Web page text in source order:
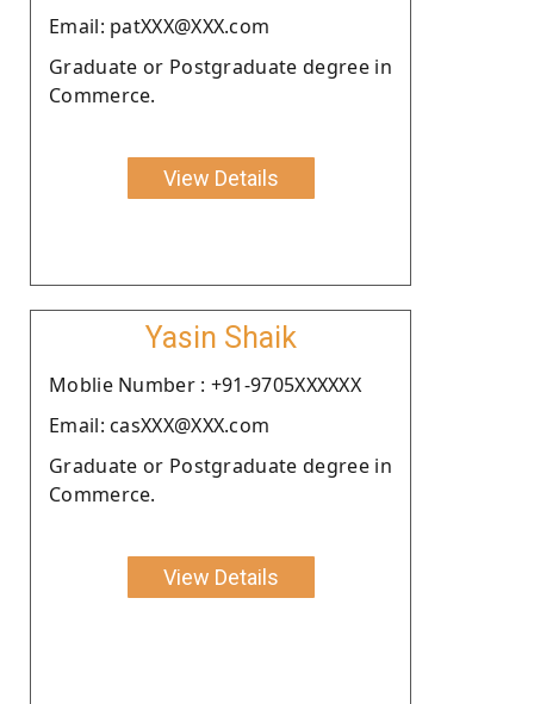
Email: patXXX@XXX.com
Graduate or Postgraduate degree in
Commerce.
View Details
Yasin Shaik
Moblie Number : +91-9705XXXXXX
Email: casXXX@XXX.com
Graduate or Postgraduate degree in
Commerce.
View Details